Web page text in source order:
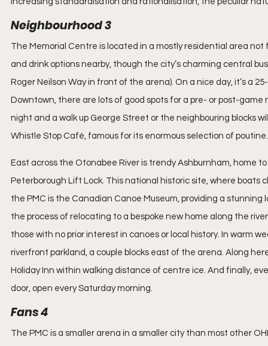
Neighbourhood 3
The Memorial Centre is located in a mostly residential area
and drink options nearby, though the city’s charming central
Roger Neilson Way in front of the arena). On a nice day, it’s a
Downtown, there are lots of good spots for a pre- or post-
night and a walk up George Street or the neighbouring blocks
Whistle Stop Café, famous for its enormous selection of poutine.
East across the Otonabee River is trendy Ashburnham, home
Peterborough Lift Lock. This national historic site, where boats
the PMC is the Canadian Canoe Museum, providing a
the process of relocating to a bespoke new home along the
those with no prior interest in canoes or local history. In warm
riverfront parkland, a couple blocks east of the arena. Along
Holiday Inn within walking distance of centre ice. And finally,
door, open every Saturday morning.
Fans 4
The PMC is a smaller arena in a smaller city than most other